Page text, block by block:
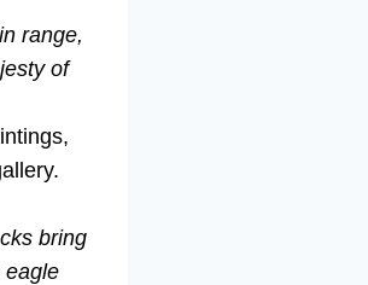
range,
of
bring
eagle